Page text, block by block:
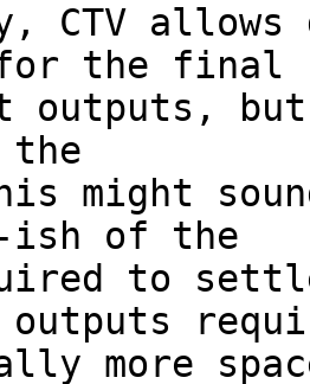
CTV
the final
outputs,
the
might
ish of the
to
outputs
more